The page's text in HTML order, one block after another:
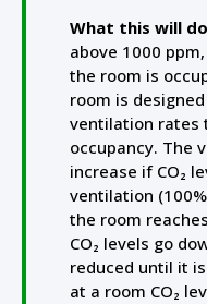
What this will
above 1000
the room is
room is
ventilation rates
occupancy. The
increase if CO₂
ventilation
the room
CO₂ levels go
reduced until it
at a room CO₂